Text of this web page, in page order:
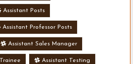
Assistant Posts
Assistant Professor Posts
Assistant Sales Manager
Assistant Testing